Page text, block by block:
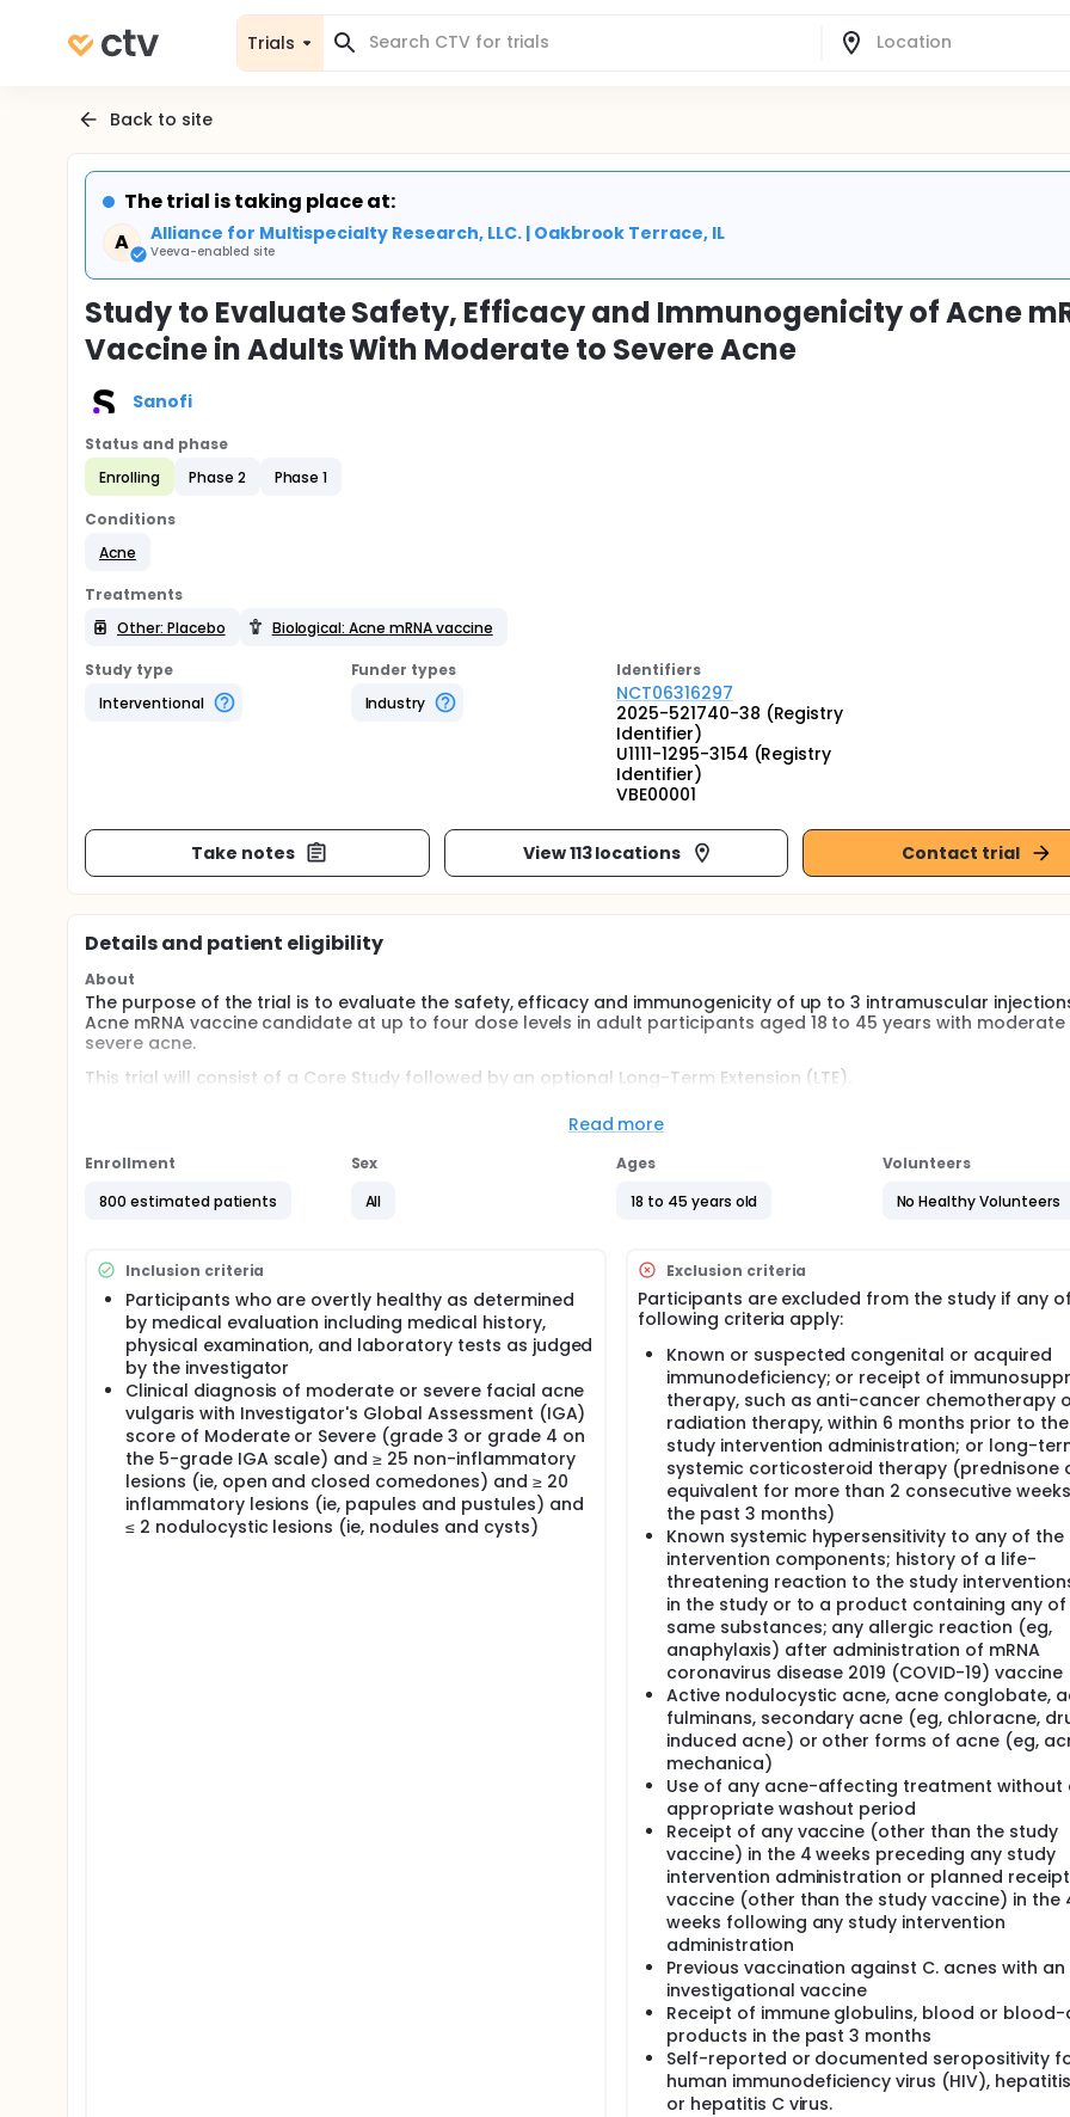
Trials
Back to site
The trial is taking place at:
A
Alliance for Multispecialty Research, LLC. | Oakbrook Terrace, IL
Veeva-enabled site
Study to Evaluate Safety, Efficacy and Immunogenicity of Acne
Vaccine in Adults With Moderate to Severe Acne
Sanofi
Status and phase
Enrolling
Phase 2 Phase 1
Conditions
Acne
Treatments
Other: Placebo
Biological: Acne mRNA vaccine
Study type
Interventional
Funder types
Industry
Identifiers
NCT06316297
2025-521740-38 (Registry
Identifier)
U1111-1295-3154 (Registry
Identifier)
VBE00001
Take notes View 113 locations Contact trial
Details and patient eligibility
About
The purpose of the trial is to evaluate the safety, efficacy and immunogenicity of up to 3 intramuscular
Acne mRNA vaccine candidate at up to four dose levels in adult participants aged 18 to 45 years with
severe acne.
This trial will consist of a Core Study followed by an optional Long-Term Extension (LTE).
Two cohorts evaluating the 3-administration regimen (Cohorts B): Sentinel Cohort B and Main Cohort B.
Participants from Sentinel Cohorts A and B and from Main Cohort A will be invited to an additional 30-month
Full description
Acne vulgaris (acne) is a highly prevalent inflammatory skin disease, especially in adolescents and young
estimated to affect 231 million people worldwide, therefore being one of the most prevalent diseases globally.
also one of the top causes of years lived with disability and nonfatal disease burden. Despite being one of the
prevalent diseases worldwide, the mainstays of acne treatment have remained largely unchanged over the
years. To date there is still no safe and effective treatment that can prevent and cure this disease.
The aim of this first-in-human (FIH), Phase I/II trial is to evaluate the safety, efficacy and immunogenicity of the
mRNA vaccine candidate at four different dose levels in adults aged 18 to 45 years with moderate to severe
results of this FIH and proof of concept study will allow selection of the vaccine dose level to be used in Phase
efficacy trial(s) and to generate preliminary data to further select the vaccine regimen.
Read more
Enrollment
800 estimated patients
Sex
All
Ages
18 to 45 years old
Volunteers
No Healthy Volunteers
Inclusion criteria
Participants who are overtly healthy as determined
by medical evaluation including medical history,
physical examination, and laboratory tests as judged
by the investigator
Clinical diagnosis of moderate or severe facial acne
vulgaris with Investigator's Global Assessment (IGA)
score of Moderate or Severe (grade 3 or grade 4 on
the 5-grade IGA scale) and ≥ 25 non-inflammatory
lesions (ie, open and closed comedones) and ≥ 20
inflammatory lesions (ie, papules and pustules) and
≤ 2 nodulocystic lesions (ie, nodules and cysts)
Exclusion criteria
Participants are excluded from the study if any
following criteria apply:
Known or suspected congenital or acquired
immunodeficiency; or receipt of
therapy, such as anti-cancer chemotherapy
radiation therapy, within 6 months prior to
study intervention administration; or long-
systemic corticosteroid therapy (prednisone
equivalent for more than 2 consecutive
the past 3 months)
Known systemic hypersensitivity to any of the
intervention components; history of a life-
threatening reaction to the study
in the study or to a product containing any of
same substances; any allergic reaction (eg,
anaphylaxis) after administration of mRNA
coronavirus disease 2019 (COVID-19) vaccine
Active nodulocystic acne, acne conglobate,
fulminans, secondary acne (eg, chloracne,
induced acne) or other forms of acne (eg,
mechanica)
Use of any acne-affecting treatment without
appropriate washout period
Receipt of any vaccine (other than the study
vaccine) in the 4 weeks preceding any study
intervention administration or planned
vaccine (other than the study vaccine) in the
weeks following any study intervention
administration
Previous vaccination against C. acnes with an
investigational vaccine
Receipt of immune globulins, blood or blood-
products in the past 3 months
Self-reported or documented seropositivity
human immunodeficiency virus (HIV),
or hepatitis C virus.